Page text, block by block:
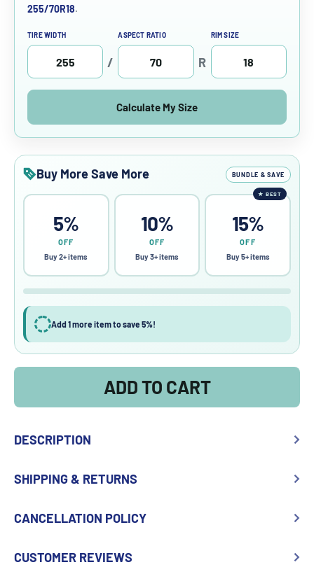
255/70R18.
TIRE WIDTH
/
ASPECT RATIO
R
RIM SIZE
Calculate My Size
Buy More Save More BUNDLE & SAVE
5%
OFF
Buy 2+ items
10%
OFF
Buy 3+ items
★ BEST
15%
OFF
Buy 5+ items
Add 1 more item to save 5%!
ADD TO CART
DESCRIPTION
SHIPPING & RETURNS
CANCELLATION POLICY
CUSTOMER REVIEWS